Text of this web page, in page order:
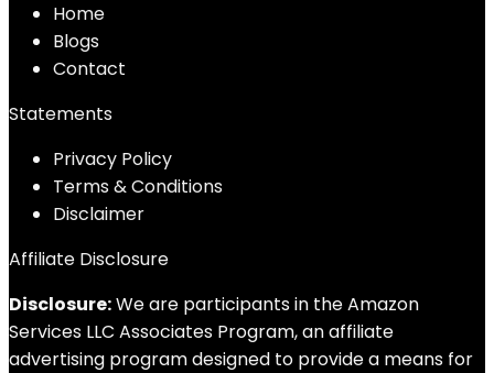
Home
Blogs
Contact
Statements
Privacy Policy
Terms & Conditions
Disclaimer
Affiliate Disclosure
Disclosure:We are participants in the Amazon
Services LLC Associates Program, an affiliate
advertising program designed to provide a means for